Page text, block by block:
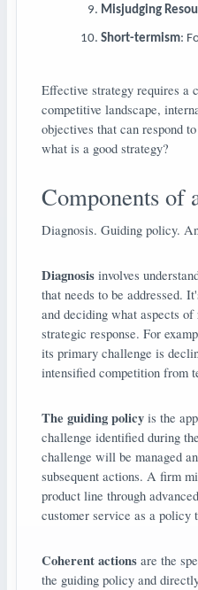
Misjudging
Short-termism:
Effective strategy requires a
competitive landscape,
objectives that can respond
what is a good strategy?
Components of
Diagnosis. Guiding policy.
Diagnosis involves
that needs to be addressed.
and deciding what aspects
strategic response. For
its primary challenge is
intensified competition from
The guiding policy is the
challenge identified during
challenge will be managed
subsequent actions. A firm
product line through
customer service as a policy
Coherent actions are the
the guiding policy and